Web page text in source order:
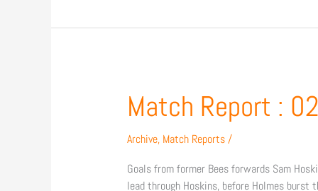
Match Report :
Archive, Match Reports/
Goals from former Bees forwards Sam
lead through Hoskins, before Holmes
Match
Report
02/01/2016